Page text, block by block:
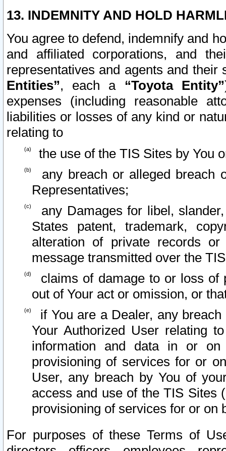
13. INDEMNITY AND HOLD
You agree to defend, indemnify and
and affiliated corporations, and
representatives and agents and
Entities”, each a “Toyota Entity”
expenses (including reasonable
liabilities or losses of any kind or
relating to
the use of the TIS Sites by You
any breach or alleged breach
Representatives;
any Damages for libel,
States patent, trademark,
alteration of private records
message transmitted over the
claims of damage to or loss of
out of Your act or omission, or
if You are a Dealer, any
Your Authorized User relating
information and data in or on
provisioning of services for or
User, any breach by You of
access and use of the TIS Sites
provisioning of services for or on
For purposes of these Terms of